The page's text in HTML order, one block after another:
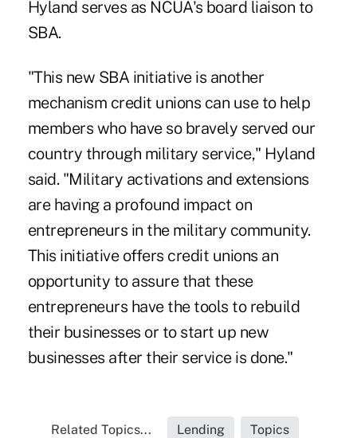
Hyland serves as NCUA's board liaison to
SBA.
"This new SBA initiative is another
mechanism credit unions can use to help
members who have so bravely served our
country through military service," Hyland
said. "Military activations and extensions
are having a profound impact on
entrepreneurs in the military community.
This initiative offers credit unions an
opportunity to assure that these
entrepreneurs have the tools to rebuild
their businesses or to start up new
businesses after their service is done."
Related Topics... Lending Topics